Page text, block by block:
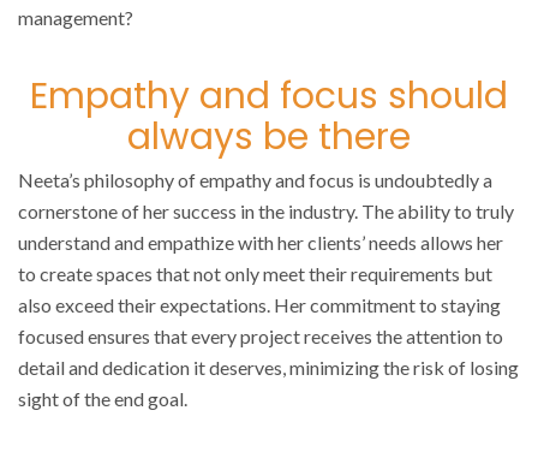
management?
Empathy and focus should
always be there
Neeta’s philosophy of empathy and focus is undoubtedly a
cornerstone of her success in the industry. The ability to truly
understand and empathize with her clients’ needs allows her
to create spaces that not only meet their requirements but
also exceed their expectations. Her commitment to staying
focused ensures that every project receives the attention to
detail and dedication it deserves, minimizing the risk of losing
sight of the end goal.